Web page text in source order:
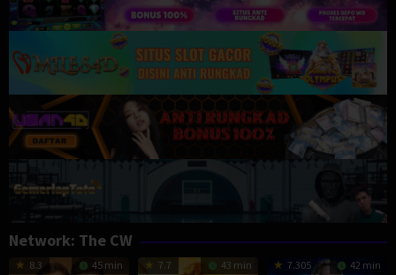
Network: The CW
8.3 45 min 7.7 43 min 7.305 42 min